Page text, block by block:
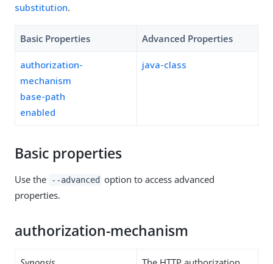
substitution.
Basic Properties Advanced Properties
authorization-
mechanism
base-path
enabled
java-class
Basic properties
Use the --advanced option to access advanced
properties.
authorization-mechanism